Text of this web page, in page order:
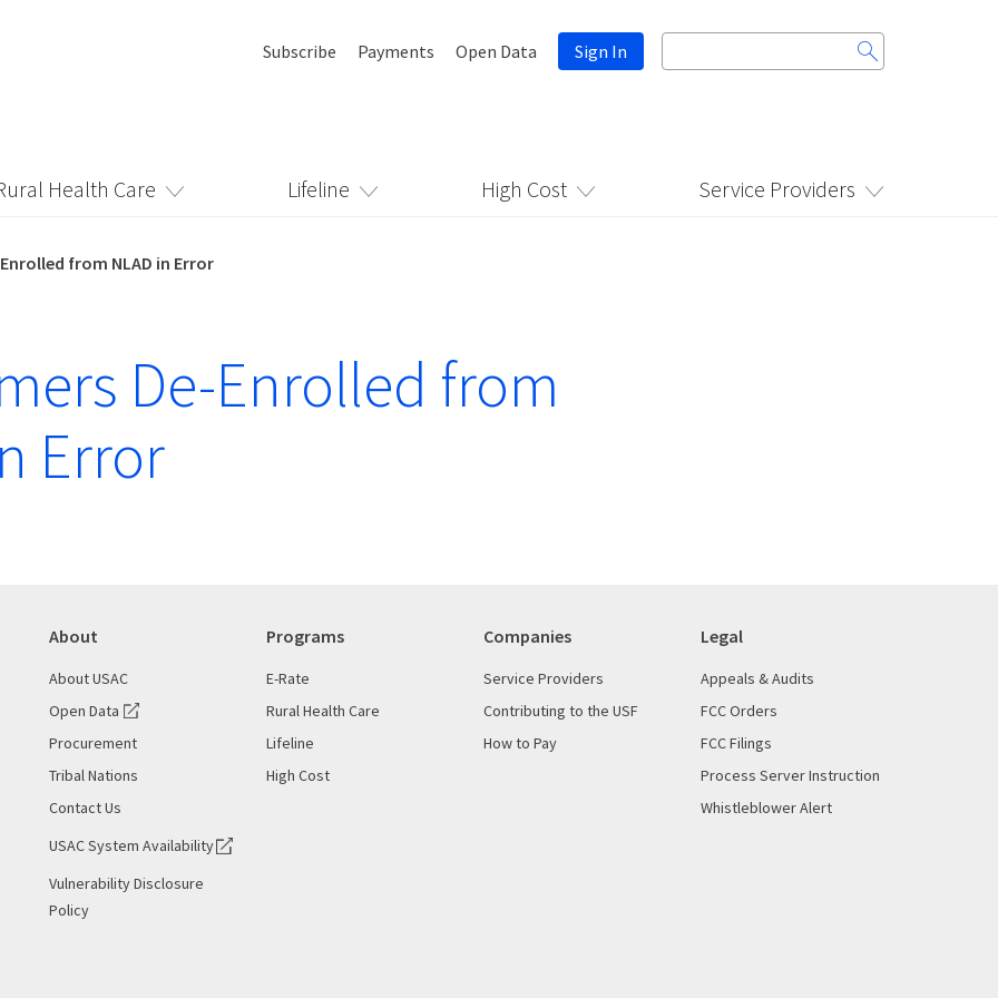
Subscribe Payments Open Data Sign In
Search
for:
Health Care Lifeline High Cost Service Providers
from NLAD in Error
De-Enrolled from
Error
About
About USAC
Open Data
Procurement
Tribal Nations
Contact Us
USAC System Availability
Vulnerability Disclosure
Policy
Programs
E-Rate
Rural Health Care
Lifeline
High Cost
Companies
Service Providers
Contributing to the USF
How to Pay
Legal
Appeals & Audits
FCC Orders
FCC Filings
Process Server Instruction
Whistleblower Alert